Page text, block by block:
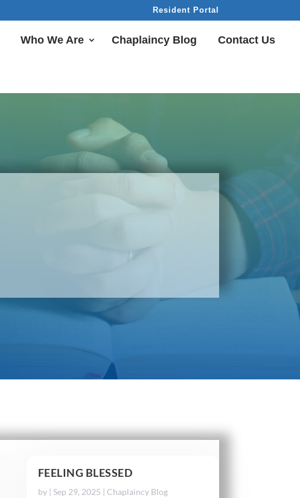
Resident Portal
Who We Are Chaplaincy Blog Contact Us
FEELING BLESSED
by | Sep 29, 2025 | Chaplaincy Blog